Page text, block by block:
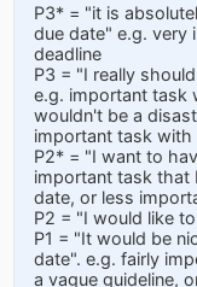
P3* = "it is
due date" e.g. very
deadline
P3 = "I really
e.g. important task
wouldn't be a
important task with
P2* = "I want to
important task that
date, or less
P2 = "I would like
P1 = "It would be
date". e.g. fairly
a vague guideline,